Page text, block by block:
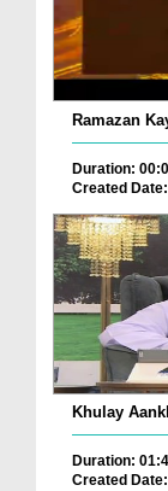
Ramazan
Duration:
Created
Duration:
Created